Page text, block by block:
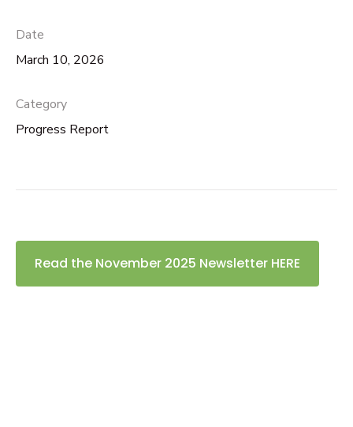
Date
March 10, 2026
Category
Progress Report
Read the November 2025 Newsletter HERE